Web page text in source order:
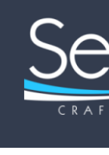
content